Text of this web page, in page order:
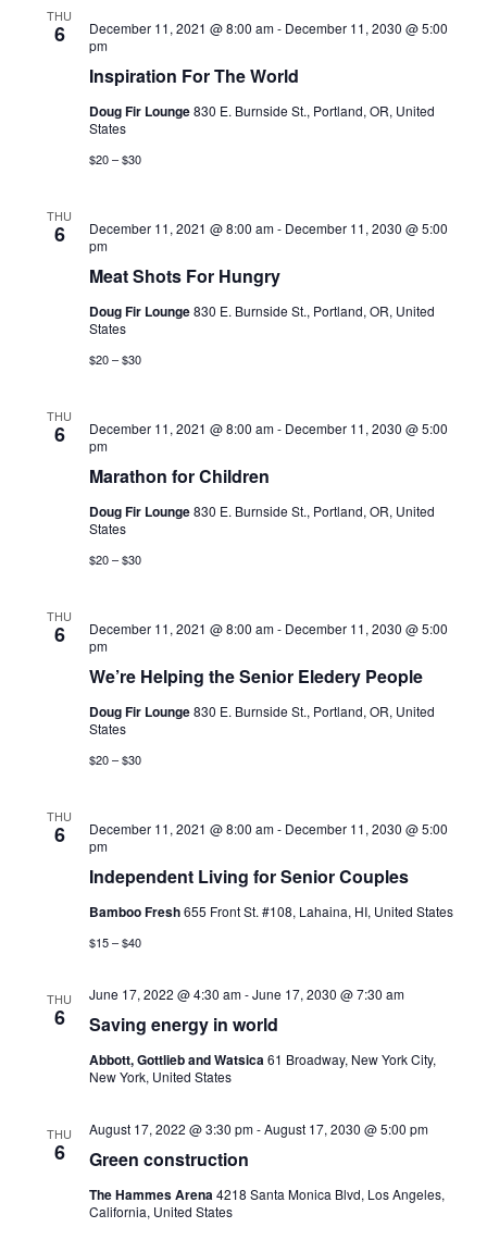
THU
6
Inspiration For The World
December 11, 2021 @ 8:00 am- December 11, 2030 @ 5:00
pm
Doug Fir Lounge830 E. Burnside St., Portland, OR, United
States
$20 – $30
THU
6
Meat Shots For Hungry
December 11, 2021 @ 8:00 am- December 11, 2030 @ 5:00
pm
Doug Fir Lounge830 E. Burnside St., Portland, OR, United
States
$20 – $30
THU
6
Marathon for Children
December 11, 2021 @ 8:00 am- December 11, 2030 @ 5:00
pm
Doug Fir Lounge830 E. Burnside St., Portland, OR, United
States
$20 – $30
THU
6
We’re Helping the Senior Eledery People
December 11, 2021 @ 8:00 am- December 11, 2030 @ 5:00
pm
Doug Fir Lounge830 E. Burnside St., Portland, OR, United
States
$20 – $30
THU
6
Independent Living for Senior Couples
December 11, 2021 @ 8:00 am- December 11, 2030 @ 5:00
pm
Bamboo Fresh655 Front St. #108, Lahaina, HI, United States
$15 – $40
THU
6 Saving energy in world
June 17, 2022 @ 4:30 am-June 17, 2030 @ 7:30 am
Abbott, Gottlieb and Watsica 61 Broadway, New York City,
New York, United States
THU
6 Green construction
August 17, 2022 @ 3:30 pm-August 17, 2030 @ 5:00 pm
The Hammes Arena 4218 Santa Monica Blvd, Los Angeles,
California, United States